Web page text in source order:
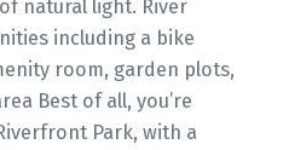
natural light. River
including a bike
room, garden plots,
Best of all, you’re
Park, with a